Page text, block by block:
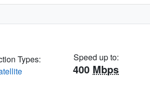
Types:
Speed up to:
400 Mbps